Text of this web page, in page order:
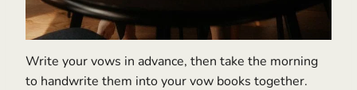
Write your vows in advance, then take the morning
to handwrite them into your vow books together.